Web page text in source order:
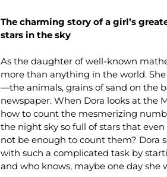
The charming story of a girl’s
stars in the sky
As the daughter of well-known
more than anything in the world.
—the animals, grains of sand on the
newspaper. When Dora looks at the
how to count the mesmerizing
the night sky so full of stars that
not be enough to count them? Dora
with such a complicated task by
and who knows, maybe one day she